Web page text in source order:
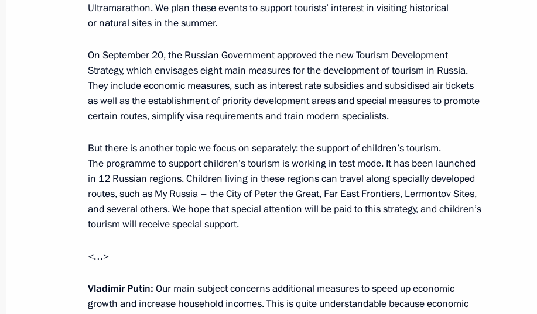
Meeting with Chairman of the Standing Committee of the National
People’s Congress of China Li Zhanshu
International Congress of Supreme Audit Institutions
September 25, 2019, 14:00 Moscow
Talks with President of Venezuela Nicolas Maduro
September 25, 2019, 13:30 The Kremlin, Moscow
September 24, 2019, 14:10 The Kremlin, Moscow
Ultramarathon. We plan these events to support tourists’ interest in visiting historical
or natural sites in the summer.
On September 20, the Russian Government approved the new Tourism Development
Strategy, which envisages eight main measures for the development of tourism in Russia.
They include economic measures, such as interest rate subsidies and subsidised air tickets
as well as the establishment of priority development areas and special measures to promote
certain routes, simplify visa requirements and train modern specialists.
But there is another topic we focus on separately: the support of children’s tourism.
The programme to support children’s tourism is working in test mode. It has been launched
in 12 Russian regions. Children living in these regions can travel along specially developed
routes, such as My Russia – the City of Peter the Great, Far East Frontiers, Lermontov Sites,
and several others. We hope that special attention will be paid to this strategy, and children’s
tourism will receive special support.
<…>
Vladimir Putin: Our main subject concerns additional measures to speed up economic
growth and increase household incomes. This is quite understandable because economic